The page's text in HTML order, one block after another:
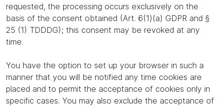
requested, the processing occurs exclusively on the
basis of the consent obtained (Art. 6(1)(a) GDPR and §
25 (1) TDDDG); this consent may be revoked at any
time.
You have the option to set up your browser in such a
manner that you will be notified any time cookies are
placed and to permit the acceptance of cookies only in
specific cases. You may also exclude the acceptance of